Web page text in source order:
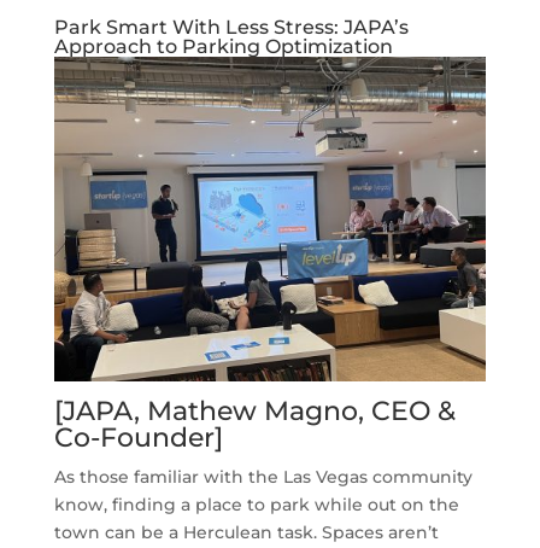
Park Smart With Less Stress: JAPA’s
Approach to Parking Optimization
[JAPA, Mathew Magno, CEO &
Co-Founder]
As those familiar with the Las Vegas community
know, finding a place to park while out on the
town can be a Herculean task. Spaces aren’t